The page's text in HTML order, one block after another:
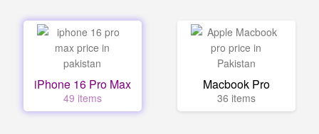
iPhone 16 Pro Max
49 items
Macbook Pro
36 items